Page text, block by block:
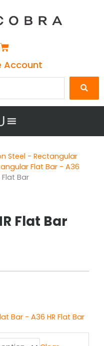
Account
Steel - Rectangular
Flat Bar - A36
Flat Bar
Flat Bar
Bar - A36 HR Flat Bar